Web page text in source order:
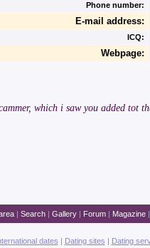
Phone number:
E-mail address:
ICQ:
Webpage:
which i saw you added tot
| Search| Gallery| Forum| Magazine
dates | Dating sites | Dating